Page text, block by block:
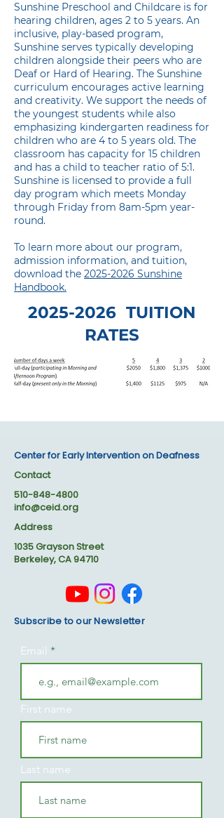
Sunshine Preschool and Childcare is for
hearing children, ages 2 to 5 years. An
inclusive, play-based program,
Sunshine serves typically developing
children alongside their peers who are
Deaf or Hard of Hearing. The Sunshine
curriculum encourages active learning
and creativity. We support the needs of
the youngest students while also
emphasizing kindergarten readiness for
children who are 4 to 5 years old. The
classroom has capacity for 15 children
and has a child to teacher ratio of 5:1.
Sunshine is licensed to provide a full
day program which meets Monday
through Friday from 8am-5pm year-
round.
To learn more about our program,
admission information, and tuition,
download the 2025-2026 Sunshine
Handbook.
2025-2026 TUITION
RATES
Center for Early Intervention on Deafness
Contact
510-848-4800
info@ceid.org
Address
1035 Grayson Street
Berkeley, CA 94710
Subscribe to our Newsletter
Email
First name
Last name